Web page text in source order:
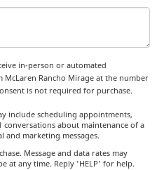
in-person or automated
Rancho Mirage at the number
is not required for purchase.
include scheduling appointments,
about maintenance of a
and marketing messages.
Message and data rates may
at any time. Reply 'HELP' for help.